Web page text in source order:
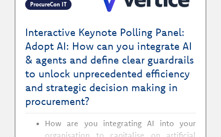
ProcureCon IT
Interactive Keynote Polling Panel:
Adopt AI: How can you integrate AI
& agents and define clear guardrails
to unlock unprecedented efficiency
and strategic decision making in
procurement?
How are you integrating AI into your